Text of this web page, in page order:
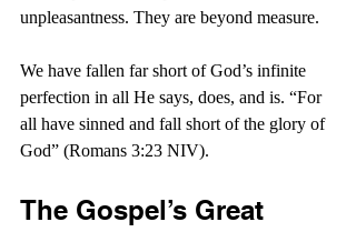
unpleasantness. They are beyond measure.
We have fallen far short of God’s infinite
perfection in all He says, does, and is. “For
all have sinned and fall short of the glory of
God” (Romans 3:23 NIV).
The Gospel’s Great